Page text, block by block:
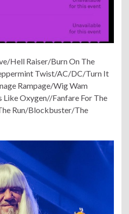
Hell Raiser/Burn On The
Twist/AC/DC/Turn It
Rampage/Wig Wam
Oxygen//Fanfare For The
Run/Blockbuster/The